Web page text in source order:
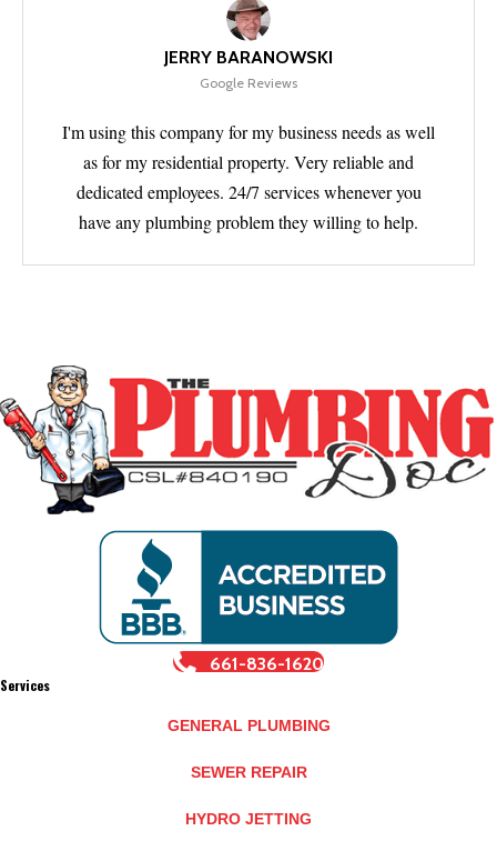
I'm using this company for my business needs as well
as for my residential property. Very reliable and
dedicated employees. 24/7 services whenever you
have any plumbing problem they willing to help.
JERRY BARANOWSKI
Google Reviews
661-836-1620
Services
GENERAL PLUMBING
SEWER REPAIR
HYDRO JETTING